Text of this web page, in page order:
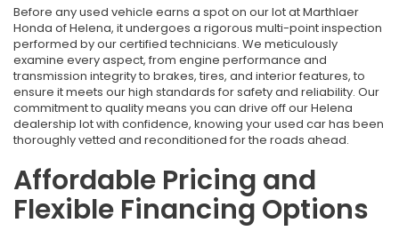
Before any used vehicle earns a spot on our lot at Marthlaer
Honda of Helena, it undergoes a rigorous multi-point inspection
performed by our certified technicians. We meticulously
examine every aspect, from engine performance and
transmission integrity to brakes, tires, and interior features, to
ensure it meets our high standards for safety and reliability. Our
commitment to quality means you can drive off our Helena
dealership lot with confidence, knowing your used car has been
thoroughly vetted and reconditioned for the roads ahead.
Affordable Pricing and
Flexible Financing Options